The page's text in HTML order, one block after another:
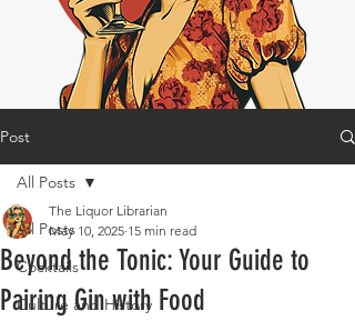
Post
All Posts
Cocktails
Culture and History
All Posts
Beyond the Tonic: Your Guide to
Pairing Gin with Food
The Liquor Librarian
May 10, 2025 15 min read